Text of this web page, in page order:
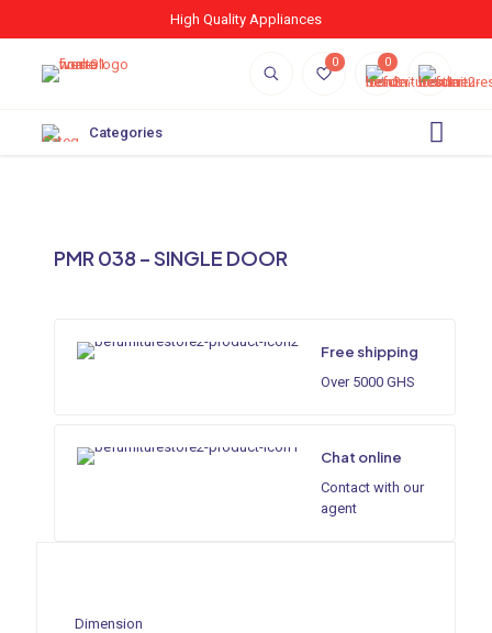
High Quality Appliances
0 0
Categories
PMR 038 – SINGLE DOOR
Free shipping
Over 5000 GHS
Chat online
Contact with our
agent
Dimension